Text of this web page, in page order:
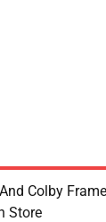
Colby
Store